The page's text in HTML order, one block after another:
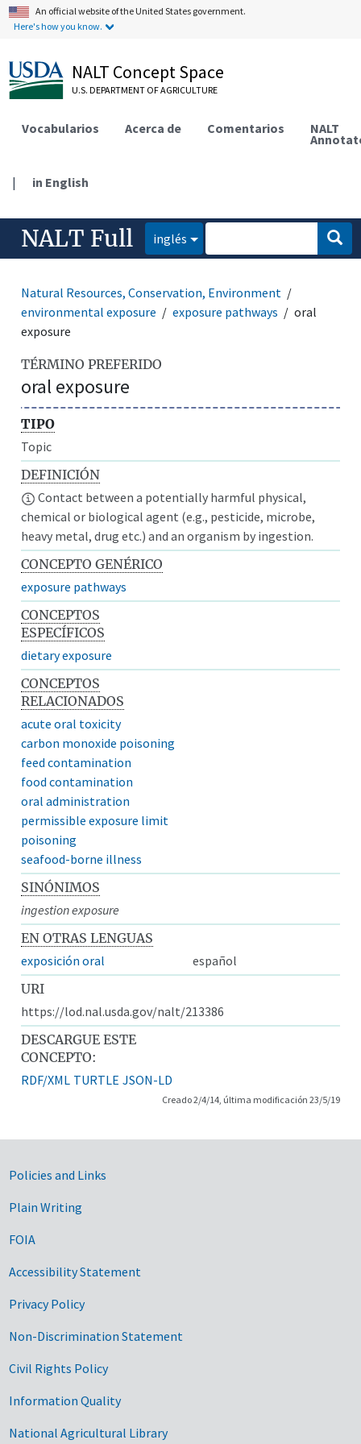
An official website of the United States government.
Here's how you know.
NALT Concept Space
U.S. DEPARTMENT OF AGRICULTURE
Vocabularios Acerca de Comentarios NALT
| in English
NALT Full inglés
Natural Resources, Conservation, Environment
environmental exposure
exposure pathways
oral
exposure
TÉRMINO PREFERIDO
oral exposure
TIPO
Topic
DEFINICIÓN
Contact between a potentially harmful physical,
chemical or biological agent (e.g., pesticide, microbe,
heavy metal, drug etc.) and an organism by ingestion.
CONCEPTO GENÉRICO
exposure pathways
CONCEPTOS
ESPECÍFICOS
dietary exposure
CONCEPTOS
RELACIONADOS
acute oral toxicity
carbon monoxide poisoning
feed contamination
food contamination
oral administration
permissible exposure limit
poisoning
seafood-borne illness
SINÓNIMOS
ingestion exposure
EN OTRAS LENGUAS
exposición oral
español
URI
https://lod.nal.usda.gov/nalt/213386
DESCARGUE ESTE
CONCEPTO:
RDF/XML TURTLE JSON-LD
Creado 2/4/14, última modificación 23/5/19
Government Links
Policies and Links
Plain Writing
FOIA
Accessibility Statement
Privacy Policy
Non-Discrimination Statement
Civil Rights Policy
Information Quality
National Agricultural Library